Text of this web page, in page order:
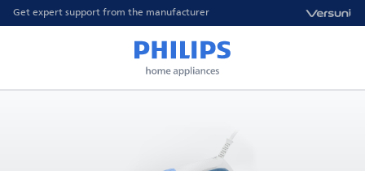
Get expert support from the manufacturer